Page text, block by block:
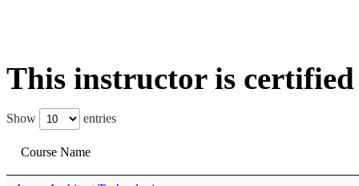
This instructor is
Show entries
Course Name